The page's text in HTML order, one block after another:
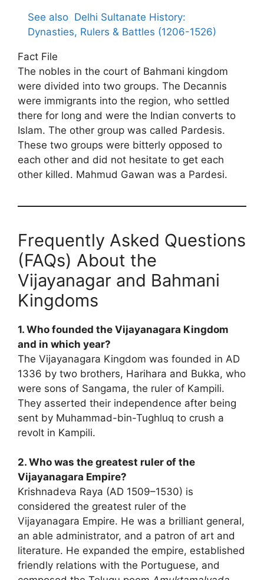
See also Delhi Sultanate History:
Dynasties, Rulers & Battles (1206-1526)
Fact File
The nobles in the court of Bahmani kingdom
were divided into two groups. The Decannis
were immigrants into the region, who settled
there for long and were the Indian converts to
Islam. The other group was called Pardesis.
These two groups were bitterly opposed to
each other and did not hesitate to get each
other killed. Mahmud Gawan was a Pardesi.
Frequently Asked Questions
(FAQs) About the
Vijayanagar and Bahmani
Kingdoms
1. Who founded the Vijayanagara Kingdom
and in which year?
The Vijayanagara Kingdom was founded in AD
1336 by two brothers, Harihara and Bukka, who
were sons of Sangama, the ruler of Kampili.
They asserted their independence after being
sent by Muhammad-bin-Tughluq to crush a
revolt in Kampili.
2. Who was the greatest ruler of the
Vijayanagara Empire?
Krishnadeva Raya (AD 1509–1530) is
considered the greatest ruler of the
Vijayanagara Empire. He was a brilliant general,
an able administrator, and a patron of art and
literature. He expanded the empire, established
friendly relations with the Portuguese, and